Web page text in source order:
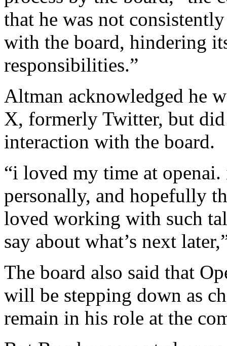
that he was not
with the board, hindering
responsibilities.”
Altman acknowledged he
X, formerly Twitter, but
interaction with the board.
“i loved my time at
personally, and hopefully
loved working with such
say about what’s next
The board also said that
will be stepping down as
remain in his role at the